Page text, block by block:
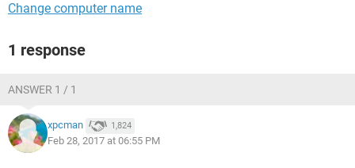
Change computer name
1 response
ANSWER 1 / 1
xpcman 1,824
Feb 28, 2017 at 06:55 PM